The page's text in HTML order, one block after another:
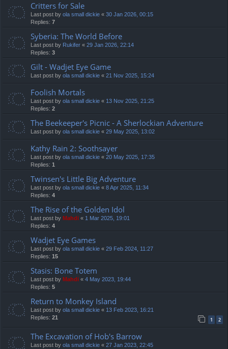
Critters for Sale
Last post by ola small dickie « 30 Jan 2026, 00:15
Replies: 7
Syberia: The World Before
Last post by Rukifer « 29 Jan 2026, 22:14
Replies: 3
Gilt - Wadjet Eye Game
Last post by ola small dickie « 21 Nov 2025, 15:24
Foolish Mortals
Last post by ola small dickie « 13 Nov 2025, 21:25
Replies: 2
The Beekeeper's Picnic - A Sherlockian Adventure
Last post by ola small dickie « 29 May 2025, 13:02
Kathy Rain 2: Soothsayer
Last post by ola small dickie « 20 May 2025, 17:35
Replies: 1
Twinsen's Little Big Adventure
Last post by ola small dickie « 8 Apr 2025, 11:34
Replies: 4
The Rise of the Golden Idol
Last post by Mahdi « 1 Mar 2025, 19:01
Replies: 4
Wadjet Eye Games
Last post by ola small dickie « 29 Feb 2024, 11:27
Replies: 15
Stasis: Bone Totem
Last post by Mahdi « 4 May 2023, 19:44
Replies: 5
Return to Monkey Island
Last post by ola small dickie « 13 Feb 2023, 16:21
Replies: 21 1 2
The Excavation of Hob's Barrow
Last post by ola small dickie « 27 Jan 2023, 22:45